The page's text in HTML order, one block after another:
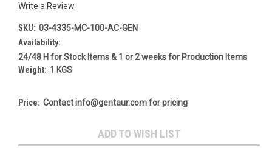
Write a Review
SKU: 03-4335-MC-100-AC-GEN
Availability:
24/48 H for Stock Items & 1 or 2 weeks for Production Items
Weight: 1 KGS
Price: Contact info@gentaur.com for pricing
Stock:
ADD TO WISH LIST